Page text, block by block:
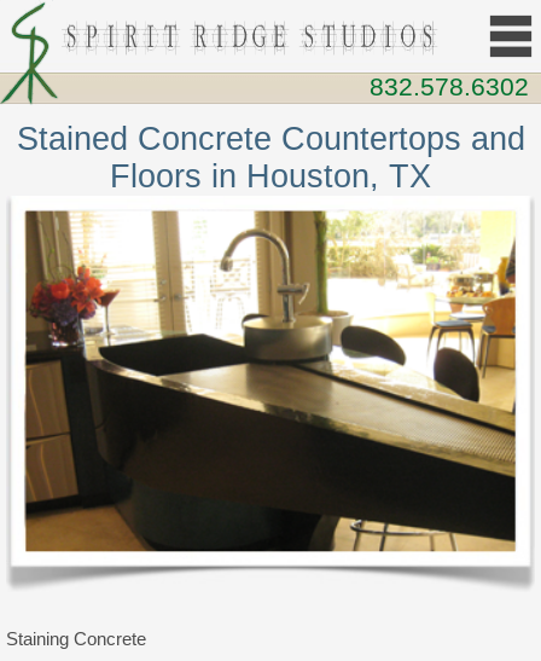
Stained Concrete Countertops and
Floors in Houston, TX
Staining Concrete
832.578.6302